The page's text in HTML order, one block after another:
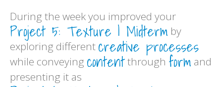
During the week you improved your
Project 5: Texture | Midterm by
exploring different creative processes
while conveying contentthrough form and
presenting it as